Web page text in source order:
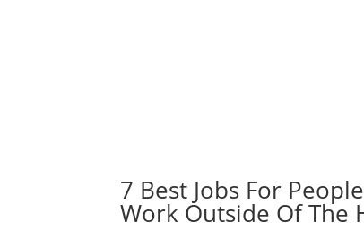
7 Best Jobs For
Work Outside Of The